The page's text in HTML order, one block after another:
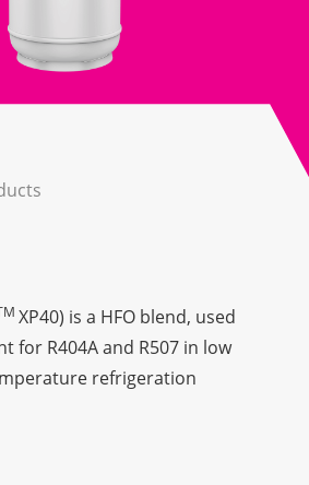
XP40) is a HFO blend, used
for R404A and R507 in low
refrigeration